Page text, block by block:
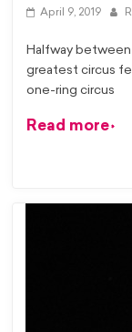
April 9, 2019
Halfway between
greatest circus
one-ring circus
Read more